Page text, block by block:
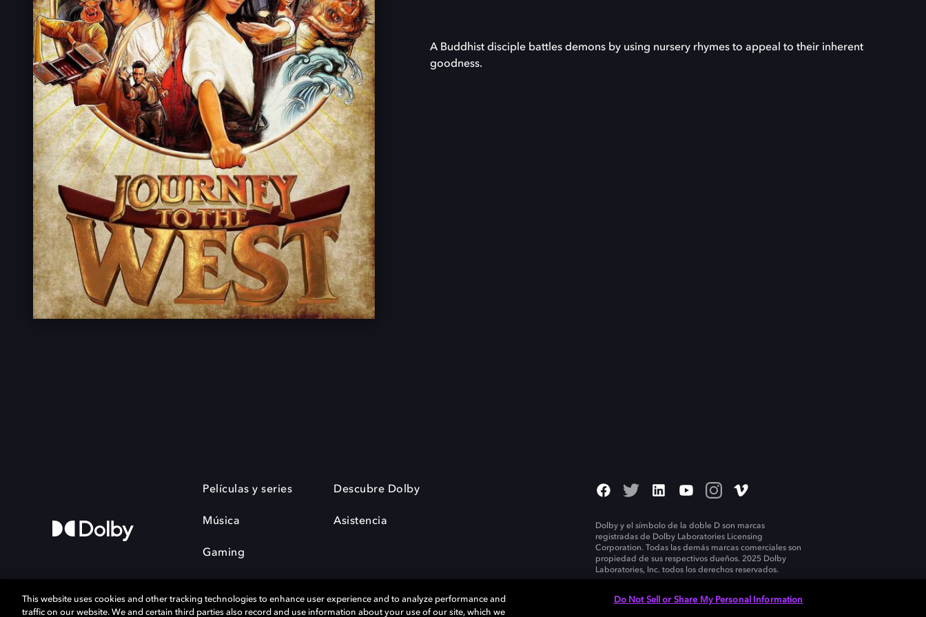
A Buddhist disciple battles demons by using nursery rhymes to appeal to their inherent
goodness.
Películas y series
Música
Gaming
Descubre Dolby
Asistencia
Dolby y el símbolo de la doble D son marcas
registradas de Dolby Laboratories Licensing
Corporation. Todas las demás marcas comerciales son
propiedad de sus respectivos dueños. 2025 Dolby
Laboratories, Inc. todos los derechos reservados.
This website uses cookies and other tracking technologies to enhance user experience and to analyze performance and
traffic on our website. We and certain third parties also record and use information about your use of our site, which we
Do Not Sell or Share My Personal Information